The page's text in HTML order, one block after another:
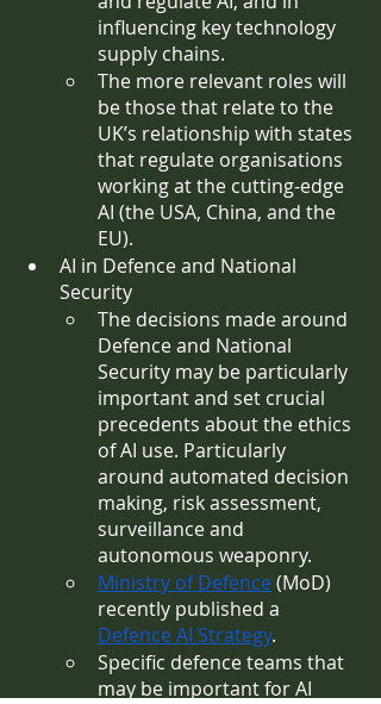
influencing key technology
supply chains.
The more relevant roles will
be those that relate to the
UK’s relationship with states
that regulate organisations
working at the cutting-edge
AI (the USA, China, and the
EU).
AI in Defence and National
Security
The decisions made around
Defence and National
Security may be particularly
important and set crucial
precedents about the ethics
of AI use. Particularly
around automated decision
making, risk assessment,
surveillance and
autonomous weaponry.
Ministry of Defence (MoD)
recently published a
Defence AI Strategy.
Specific defence teams that
may be important for AI